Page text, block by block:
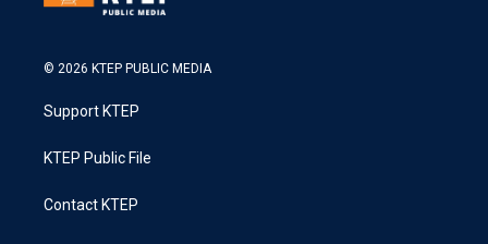
© 2026 KTEP PUBLIC MEDIA
Support KTEP
KTEP Public File
Contact KTEP